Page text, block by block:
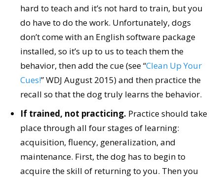
hard to teach and it’s not hard to train, but you
do have to do the work. Unfortunately, dogs
don’t come with an English software package
installed, so it’s up to us to teach them the
behavior, then add the cue (see “Clean Up Your
Cues!” WDJ August 2015) and then practice the
recall so that the dog truly learns the behavior.
If trained, not practicing. Practice should take
place through all four stages of learning:
acquisition, fluency, generalization, and
maintenance. First, the dog has to begin to
acquire the skill of returning to you. Then you